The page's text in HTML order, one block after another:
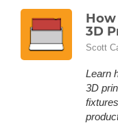
3D
Scott
Learn
3D